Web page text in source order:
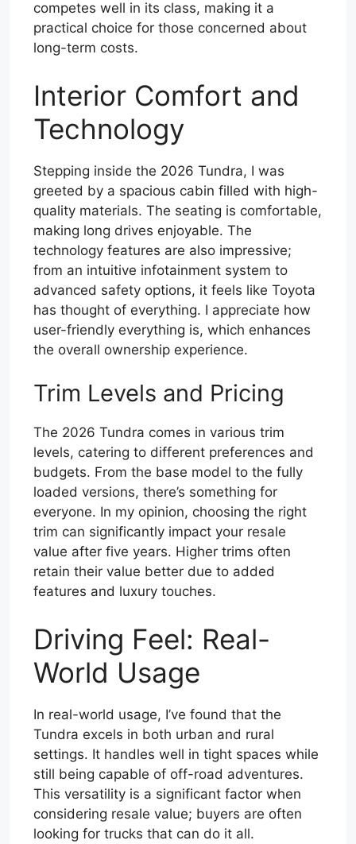
competes well in its class, making it a
practical choice for those concerned about
long-term costs.
Interior Comfort and
Technology
Stepping inside the 2026 Tundra, I was
greeted by a spacious cabin filled with high-
quality materials. The seating is comfortable,
making long drives enjoyable. The
technology features are also impressive;
from an intuitive infotainment system to
advanced safety options, it feels like Toyota
has thought of everything. I appreciate how
user-friendly everything is, which enhances
the overall ownership experience.
Trim Levels and Pricing
The 2026 Tundra comes in various trim
levels, catering to different preferences and
budgets. From the base model to the fully
loaded versions, there’s something for
everyone. In my opinion, choosing the right
trim can significantly impact your resale
value after five years. Higher trims often
retain their value better due to added
features and luxury touches.
Driving Feel: Real-
World Usage
In real-world usage, I’ve found that the
Tundra excels in both urban and rural
settings. It handles well in tight spaces while
still being capable of off-road adventures.
This versatility is a significant factor when
considering resale value; buyers are often
looking for trucks that can do it all.